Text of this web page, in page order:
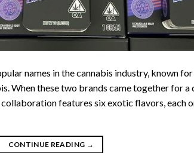
names in the cannabis industry, known
When these two brands came together for
features six exotic flavors, each
CONTINUE READING →